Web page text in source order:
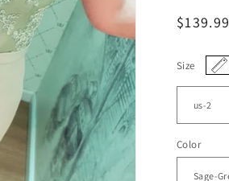
Regular
$139.99
Size
Color